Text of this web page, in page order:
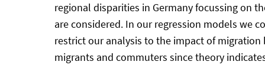
regional disparities in Germany focussing on
are considered. In our regression models we
restrict our analysis to the impact of
migrants and commuters since theory